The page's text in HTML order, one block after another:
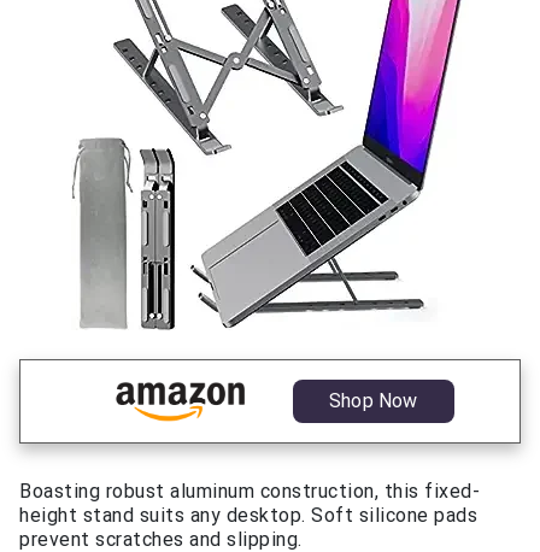
Shop Now
Boasting robust aluminum construction, this fixed-
height stand suits any desktop. Soft silicone pads
prevent scratches and slipping.